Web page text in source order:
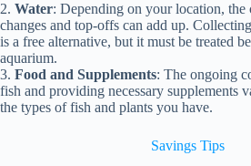
2. Water: Depending on your location, the
changes and top-offs can add up.
is a free alternative, but it must be treated
aquarium.
3. Food and Supplements: The ongoing
fish and providing necessary supplements
the types of fish and plants you have.
Savings Tips